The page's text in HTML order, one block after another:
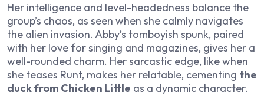
Her intelligence and level-headedness balance the
group’s chaos, as seen when she calmly navigates
the alien invasion. Abby’s tomboyish spunk, paired
with her love for singing and magazines, gives her a
well-rounded charm. Her sarcastic edge, like when
she teases Runt, makes her relatable, cementing the
duck from Chicken Little as a dynamic character.